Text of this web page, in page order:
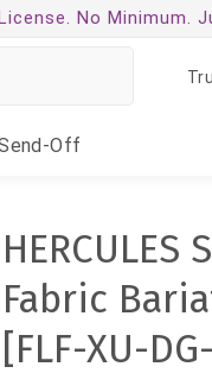
No Minimum.
Off
Fabric
[FLF-XU-